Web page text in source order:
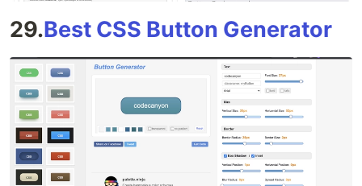
29.Best CSS Button Generator